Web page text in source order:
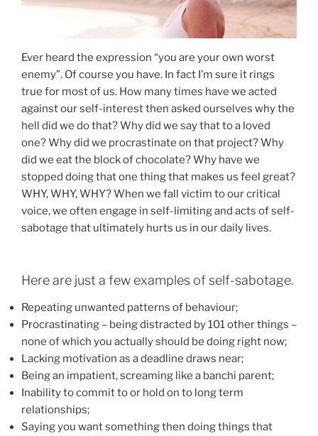
Ever heard the expression “you are your own worst
enemy”. Of course you have. In fact I’m sure it rings
true for most of us. How many times have we acted
against our self-interest then asked ourselves why the
hell did we do that? Why did we say that to a loved
one? Why did we procrastinate on that project? Why
did we eat the block of chocolate? Why have we
stopped doing that one thing that makes us feel great?
WHY, WHY, WHY? When we fall victim to our critical
voice, we often engage in self-limiting and acts of self-
sabotage that ultimately hurts us in our daily lives.
Here are just a few examples of self-sabotage.
Repeating unwanted patterns of behaviour;
Procrastinating – being distracted by 101 other things –
none of which you actually should be doing right now;
Lacking motivation as a deadline draws near;
Being an impatient, screaming like a banchi parent;
Inability to commit to or hold on to long term
relationships;
Saying you want something then doing things that